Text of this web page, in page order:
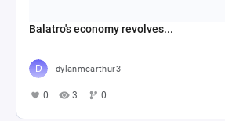
Balatro's economy revolves...
dylanmcarthur3
0 3 0